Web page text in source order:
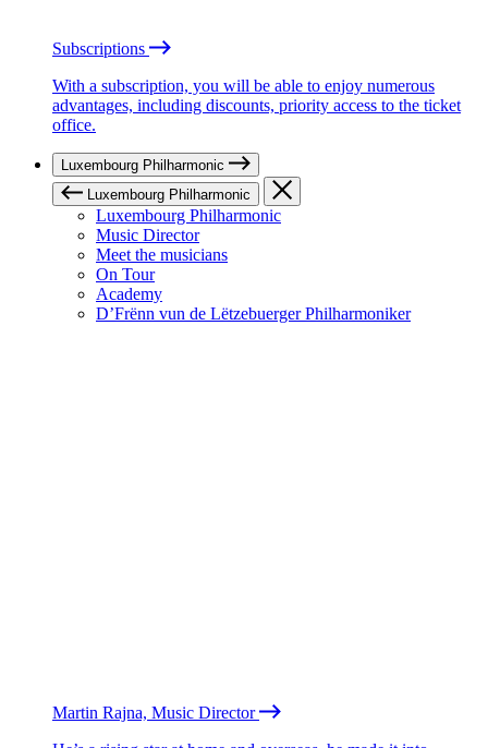
Subscriptions
With a subscription, you will be able to enjoy numerous
advantages, including discounts, priority access to the ticket
office.
Luxembourg Philharmonic
Luxembourg Philharmonic
Luxembourg Philharmonic
Music Director
Meet the musicians
On Tour
Academy
D’Frënn vun de Lëtzebuerger Philharmoniker
Martin Rajna, Music Director